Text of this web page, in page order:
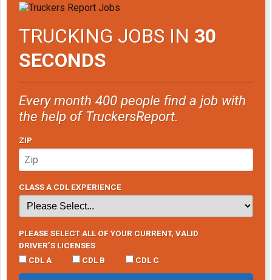
TRUCKING JOBS IN 30
SECONDS
Every month 400 people find a job with
the help of TruckersReport.
ZIP
CLASS A CDL EXPERIENCE
PLEASE SELECT ALL OF YOUR CURRENT, VALID
DRIVER’S LICENSES
CDL A
CDL B CDL C